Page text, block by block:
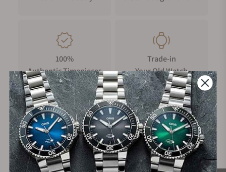
100%
Authentic Timepieces
Trade-in
Your Old Watch
FREE Shipping
on Orders over $1,000
Manufacturer's
Warranty